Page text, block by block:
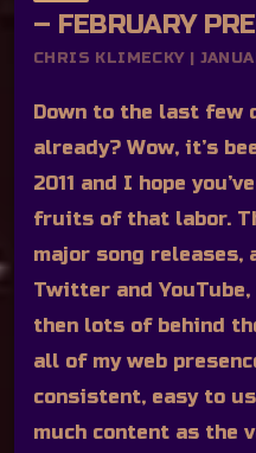
– FEBRUARY
CHRIS KLIMECKY |
Down to the last few
already? Wow, it’s
2011 and I hope
fruits of that labor.
major song releases,
Twitter and
then lots of behind
all of my web
consistent, easy to
much content as the